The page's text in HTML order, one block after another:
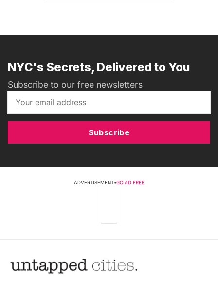
NYC's Secrets, Delivered to You
Subscribe to our free newsletters
Subscribe
ADVERTISEMENT•GO AD FREE